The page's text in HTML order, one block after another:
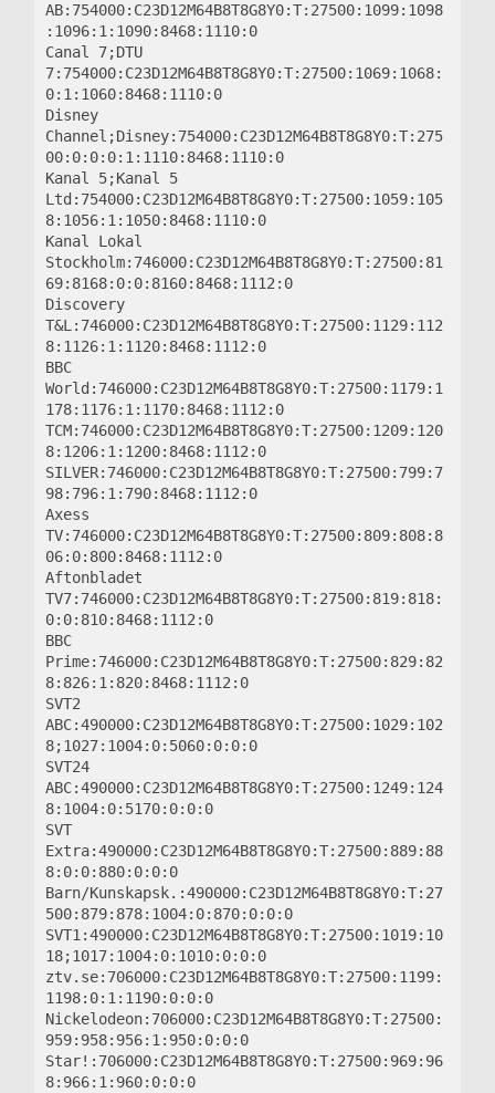
AB:754000:C23D12M64B8T8G8Y0:T:27500:1099:1098
:1096:1:1090:8468:1110:0
Canal 7;DTU
7:754000:C23D12M64B8T8G8Y0:T:27500:1069:1068:
0:1:1060:8468:1110:0
Disney
Channel;Disney:754000:C23D12M64B8T8G8Y0:T:275
00:0:0:0:1:1110:8468:1110:0
Kanal 5;Kanal 5
Ltd:754000:C23D12M64B8T8G8Y0:T:27500:1059:105
8:1056:1:1050:8468:1110:0
Kanal Lokal
Stockholm:746000:C23D12M64B8T8G8Y0:T:27500:81
69:8168:0:0:8160:8468:1112:0
Discovery
T&L:746000:C23D12M64B8T8G8Y0:T:27500:1129:112
8:1126:1:1120:8468:1112:0
BBC
World:746000:C23D12M64B8T8G8Y0:T:27500:1179:1
178:1176:1:1170:8468:1112:0
TCM:746000:C23D12M64B8T8G8Y0:T:27500:1209:120
8:1206:1:1200:8468:1112:0
SILVER:746000:C23D12M64B8T8G8Y0:T:27500:799:7
98:796:1:790:8468:1112:0
Axess
TV:746000:C23D12M64B8T8G8Y0:T:27500:809:808:8
06:0:800:8468:1112:0
Aftonbladet
TV7:746000:C23D12M64B8T8G8Y0:T:27500:819:818:
0:0:810:8468:1112:0
BBC
Prime:746000:C23D12M64B8T8G8Y0:T:27500:829:82
8:826:1:820:8468:1112:0
SVT2
ABC:490000:C23D12M64B8T8G8Y0:T:27500:1029:102
8;1027:1004:0:5060:0:0:0
SVT24
ABC:490000:C23D12M64B8T8G8Y0:T:27500:1249:124
8:1004:0:5170:0:0:0
SVT
Extra:490000:C23D12M64B8T8G8Y0:T:27500:889:88
8:0:0:880:0:0:0
Barn/Kunskapsk.:490000:C23D12M64B8T8G8Y0:T:27
500:879:878:1004:0:870:0:0:0
SVT1:490000:C23D12M64B8T8G8Y0:T:27500:1019:10
18;1017:1004:0:1010:0:0:0
ztv.se:706000:C23D12M64B8T8G8Y0:T:27500:1199:
1198:0:1:1190:0:0:0
Nickelodeon:706000:C23D12M64B8T8G8Y0:T:27500:
959:958:956:1:950:0:0:0
Star!:706000:C23D12M64B8T8G8Y0:T:27500:969:96
8:966:1:960:0:0:0